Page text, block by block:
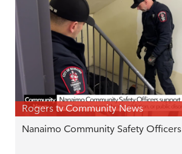
Rogers tv Community News
Nanaimo Community Safety Officers